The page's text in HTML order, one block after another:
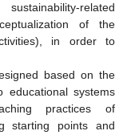
related
of the
in order to
based on the
educational systems
practices of
starting points and